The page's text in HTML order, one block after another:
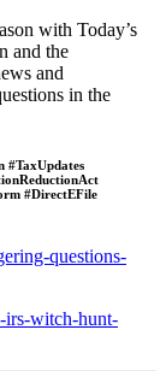
with Today’s
and the
and
in the
#TaxUpdates
#DirectEFile
questions-
irs-witch-hunt-